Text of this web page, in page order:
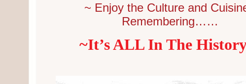
~ Enjoy the Culture and
Remembering……
~It’s ALL In The